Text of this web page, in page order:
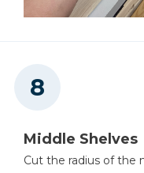
Middle Shelves
Cut the radius of the